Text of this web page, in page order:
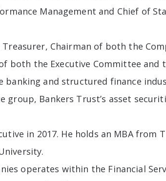
Management and Chief of
Chairman of both the
both the Executive Committee and
banking and structured finance
Bankers Trust’s asset
in 2017. He holds an MBA from
operates within the Financial